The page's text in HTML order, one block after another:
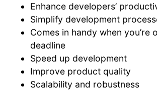
Enhance developers’
Simplify development
Comes in handy when you’re
deadline
Speed up development
Improve product quality
Scalability and robustness